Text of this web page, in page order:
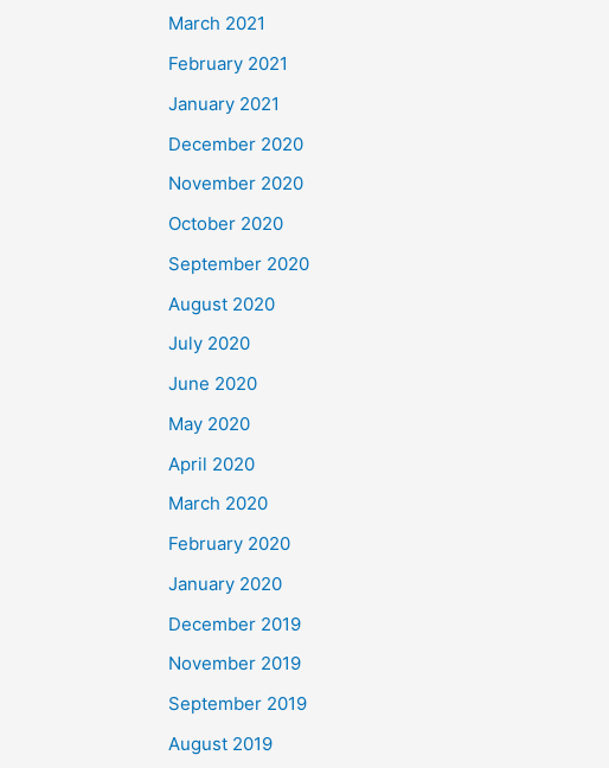
March 2021
February 2021
January 2021
December 2020
November 2020
October 2020
September 2020
August 2020
July 2020
June 2020
May 2020
April 2020
March 2020
February 2020
January 2020
December 2019
November 2019
September 2019
August 2019